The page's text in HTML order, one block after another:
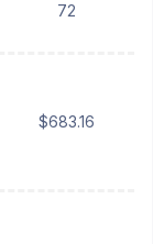
72
$683.16